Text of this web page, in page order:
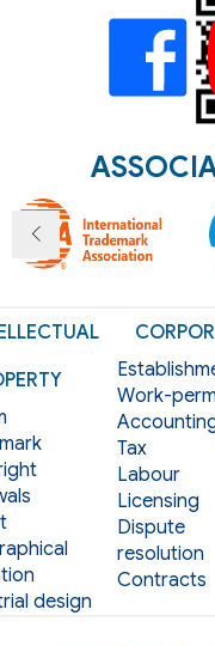
design
Work-
Tax
Labour
Licensing
Dispute
resolution
Contracts